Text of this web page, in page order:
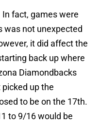
fact, games were
was not unexpected
it did affect the
back up where
Diamondbacks
up the
to be on the 17th.
to 9/16 would be